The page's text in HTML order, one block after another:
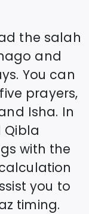
the salah
and
You can
prayers,
Isha. In
Qibla
with the
you to
timing.